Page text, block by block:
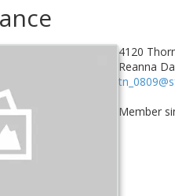
4120
Reanna
Member